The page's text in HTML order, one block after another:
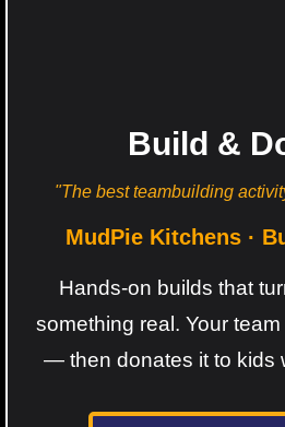
Build &
"The best teambuilding
MudPie Kitchens ·
Hands-on builds that
something real. Your
— then donates it to kids